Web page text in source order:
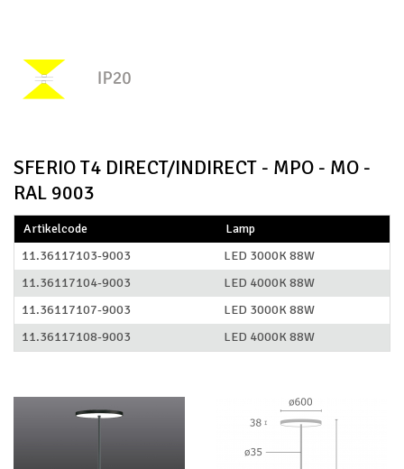
SFERIO T4 DIRECT/INDIRECT - MPO - MO -
RAL 9003
Artikelcode
Lamp
11.36117103-9003
LED 3000K 88W
11.36117104-9003
LED 4000K 88W
11.36117107-9003
LED 3000K 88W
11.36117108-9003
LED 4000K 88W